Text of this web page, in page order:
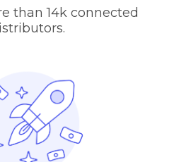
than 14k connected